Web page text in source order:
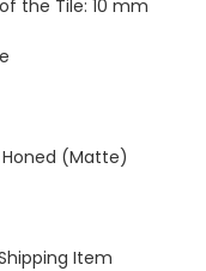
the Tile: 10 mm
Honed (Matte)
Item